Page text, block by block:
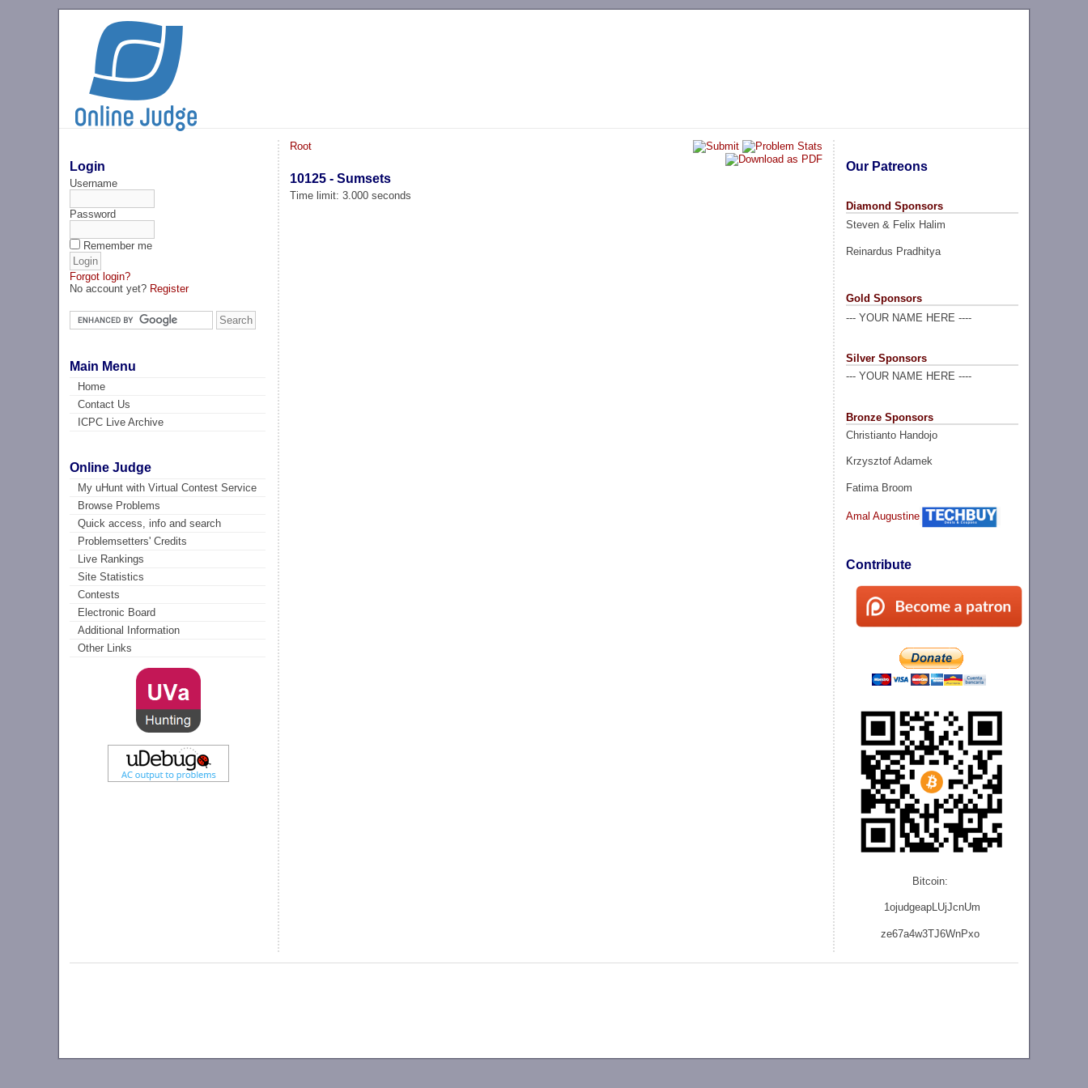
Login
Username
Password
Remember me
Forgot login?
No account yet? Register
Main Menu
Home
Contact Us
ICPC Live Archive
Online Judge
My uHunt with Virtual Contest Service
Browse Problems
Quick access, info and search
Problemsetters' Credits
Live Rankings
Site Statistics
Contests
Electronic Board
Additional Information
Other Links
Our Patreons
Diamond Sponsors
Steven & Felix Halim
Reinardus Pradhitya
Gold Sponsors
--- YOUR NAME HERE ----
Silver Sponsors
--- YOUR NAME HERE ----
Bronze Sponsors
Christianto Handojo
Krzysztof Adamek
Fatima Broom
Amal Augustine
Contribute
Bitcoin:
1ojudgeapLUjJcnUm
ze67a4w3TJ6WnPxo
Root
10125 - Sumsets
Time limit: 3.000 seconds